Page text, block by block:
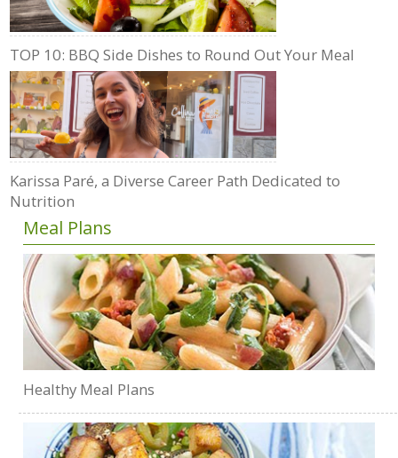
TOP 10: BBQ Side Dishes to Round Out Your Meal
Karissa Paré, a Diverse Career Path Dedicated to
Nutrition
Meal Plans
Healthy Meal Plans